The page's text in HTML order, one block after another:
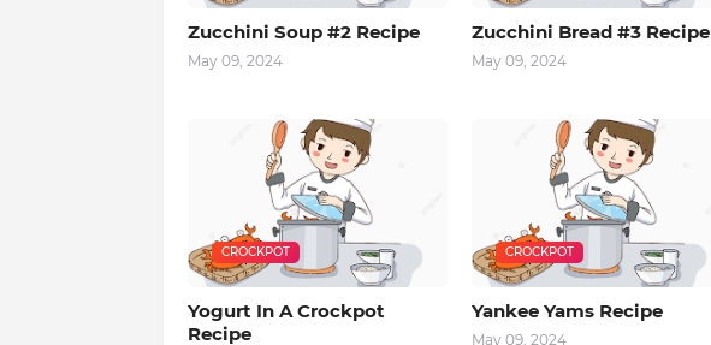
Zucchini Soup #2 Recipe
May 09, 2024
Zucchini Bread #3 Recipe
May 09, 2024
CROCKPOT
Yogurt In A Crockpot
Recipe
CROCKPOT
Yankee Yams Recipe
May 09, 2024